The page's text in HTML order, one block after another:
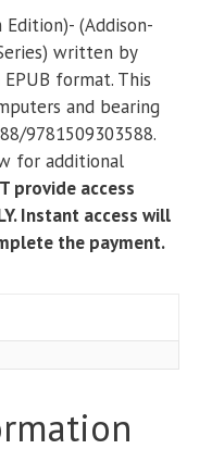
Edition)- (Addison-
written by
format. This
and bearing
9781509303588.
for additional
provide access
Instant access will
the payment.